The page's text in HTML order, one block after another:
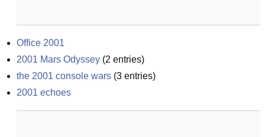
Office 2001
2001 Mars Odyssey (2 entries)
the 2001 console wars (3 entries)
2001 echoes